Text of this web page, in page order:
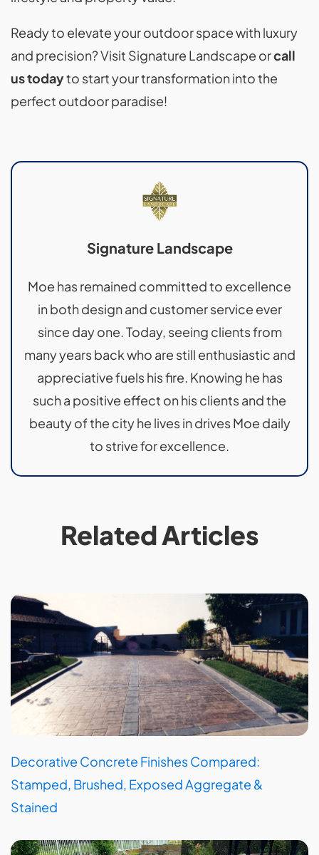
Ready to elevate your outdoor space with luxury
and precision? Visit Signature Landscape orcall
us todayto start your transformation into the
perfect outdoor paradise!
Signature Landscape
Moe has remained committed to excellence
in both design and customer service ever
since day one. Today, seeing clients from
many years back who are still enthusiastic and
appreciative fuels his fire. Knowing he has
such a positive effect on his clients and the
beauty of the city he lives in drives Moe daily
to strive for excellence.
Related Articles
Decorative Concrete Finishes Compared:
Stamped, Brushed, Exposed Aggregate &
Stained